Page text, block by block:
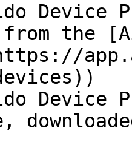
Device
from the